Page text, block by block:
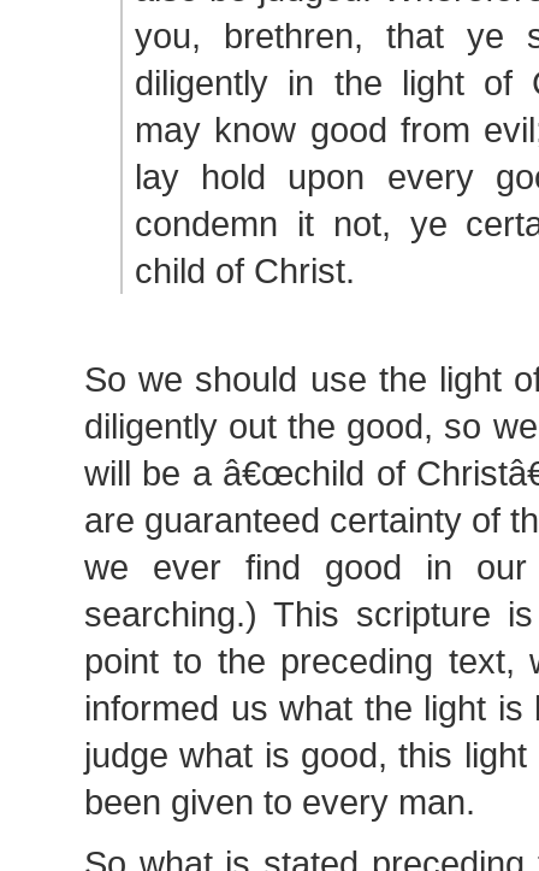
you, brethren, that ye
diligently in the light of
may know good from
lay hold upon every
condemn it not, ye
child of Christ.
So we should use the light
diligently out the good, so
will be a â€œchild of
are guaranteed certainty of
we ever find good in our
searching.) This scripture
point to the preceding text,
informed us what the light
judge what is good, this
been given to every man.